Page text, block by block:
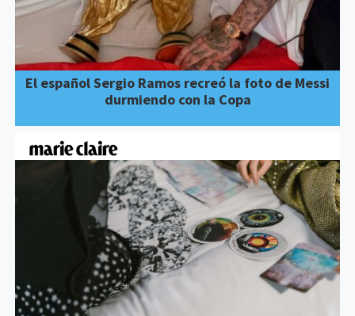
El español Sergio Ramos recreó la foto de Messi
durmiendo con la Copa